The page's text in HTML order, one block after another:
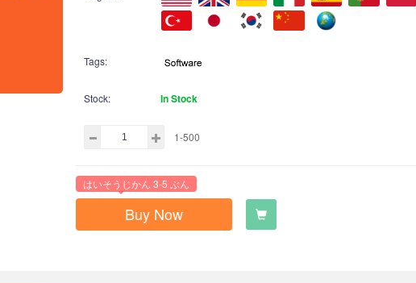
Tags:
Stock: In Stock
1-500
はいそうじかん 3-5 ぶん
Buy Now